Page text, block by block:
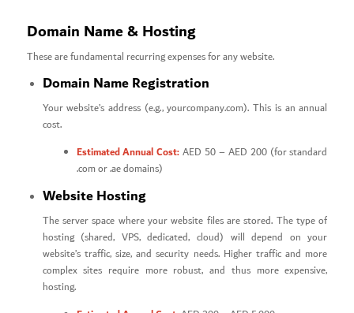
Domain Name & Hosting
These are fundamental recurring expenses for any website.
Domain Name Registration
Your website’s address (e.g., yourcompany.com). This is an annual
cost.
Estimated Annual Cost:AED 50 – AED 200 (for standard
.com or .ae domains)
Website Hosting
The server space where your website files are stored. The type of
hosting (shared, VPS, dedicated, cloud) will depend on your
website’s traffic, size, and security needs. Higher traffic and more
complex sites require more robust, and thus more expensive,
hosting.